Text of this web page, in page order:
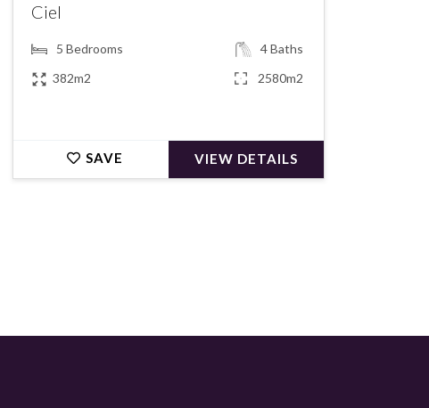
Ciel
5 Bedrooms 4Baths
382m2
2580m2
SAVE VIEW DETAILS